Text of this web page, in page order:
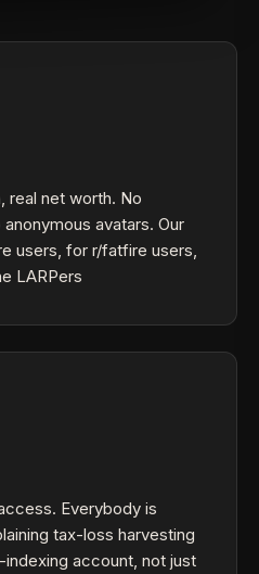
real net worth. No
avatars. Our
users, for r/fatfire users,
LARPers
Everybody is
tax-loss harvesting
account, not just